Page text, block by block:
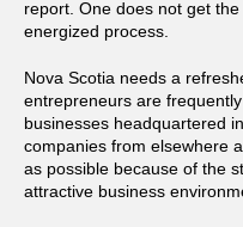
report. One does not get
energized process.
Nova Scotia needs a
entrepreneurs are
businesses headquartered
companies from elsewhere
as possible because of the
attractive business